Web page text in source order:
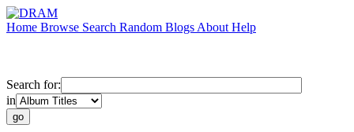
Home Browse Search Random Blogs About Help
Search for:
in